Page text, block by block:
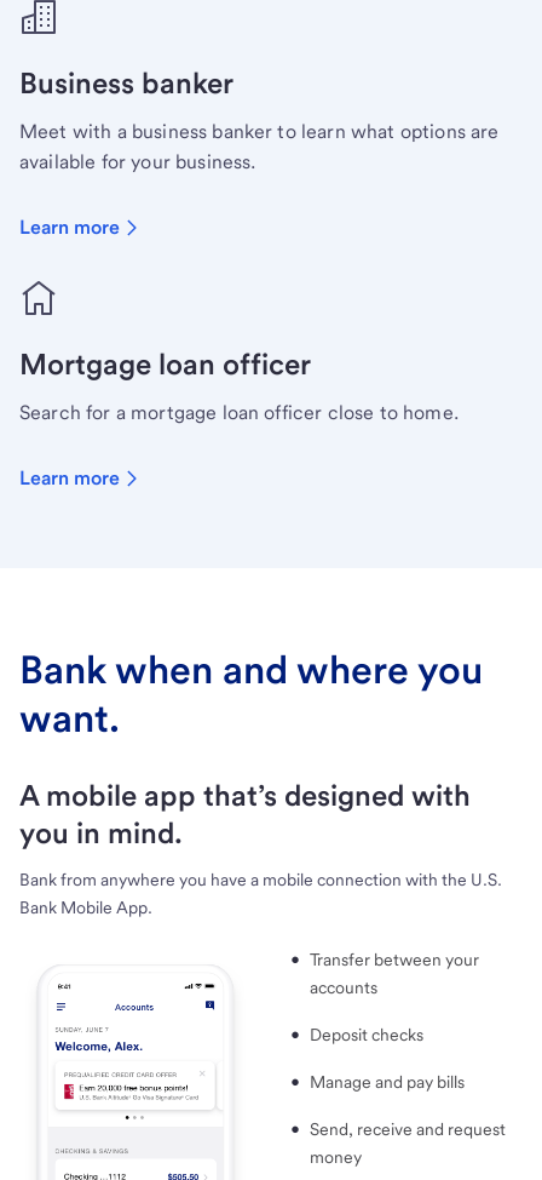
Business banker
Meet with a business banker to learn what options are
available for your business.
Learn more
Mortgage loan officer
Search for a mortgage loan officer close to home.
Learn more
Bank when and where you
want.
A mobile app that’s designed with
you in mind.
Bank from anywhere you have a mobile connection with the U.S.
Bank Mobile App.
Transfer between your
accounts
Deposit checks
Manage and pay bills
Send, receive and request
money